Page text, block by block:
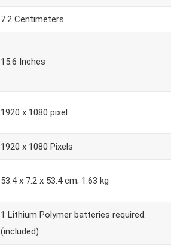
7.2 Centimeters
15.6 Inches
1920 x 1080 pixel
1920 x 1080 Pixels
53.4 x 7.2 x 53.4 cm; 1.63 kg
1 Lithium Polymer batteries required.
(included)